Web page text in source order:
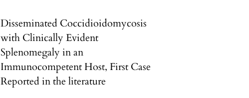
Disseminated Coccidioidomycosis
with Clinically Evident
Splenomegaly in an
Immunocompetent Host, First Case
Reported in the literature